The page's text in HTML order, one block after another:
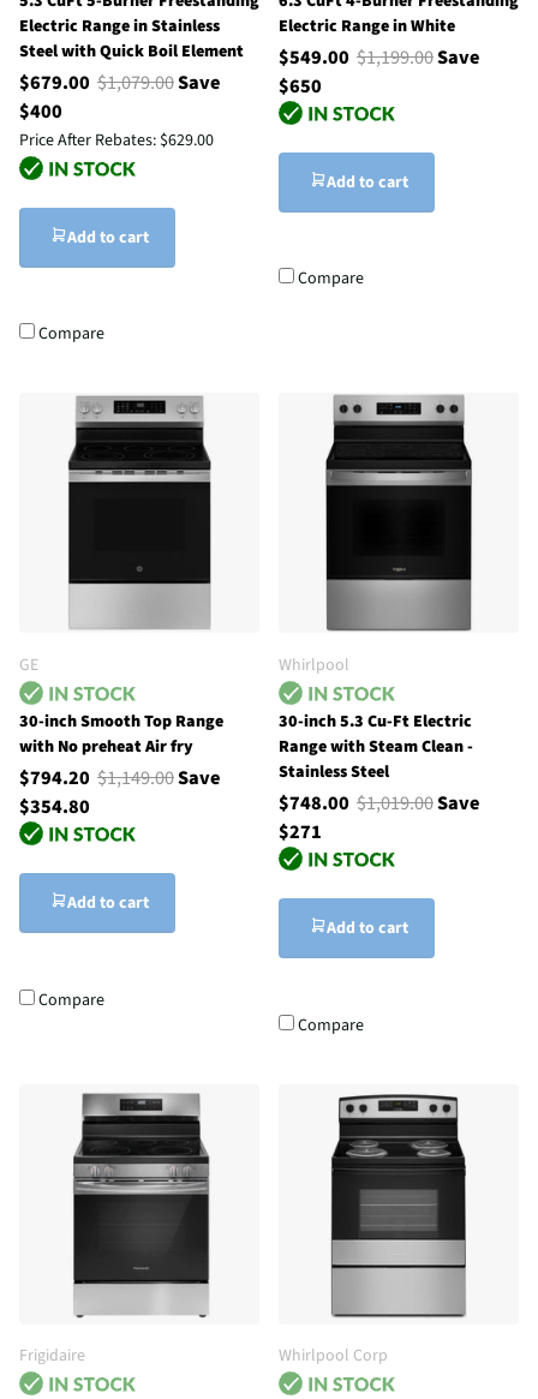
Electric Range in Stainless
Steel with Quick Boil Element
$679.00 $1,079.00Save
$400
Price After Rebates: $629.00
Add to cart
Compare
Electric Range in White
$549.00 $1,199.00Save
$650
Add to cart
Compare
GE
30-inch Smooth Top Range
with No preheat Air fry
$794.20 $1,149.00Save
$354.80
Add to cart
Compare
Whirlpool
30-inch 5.3 Cu-Ft Electric
Range with Steam Clean -
Stainless Steel
$748.00 $1,019.00Save
$271
Add to cart
Compare
Frigidaire Whirlpool Corp